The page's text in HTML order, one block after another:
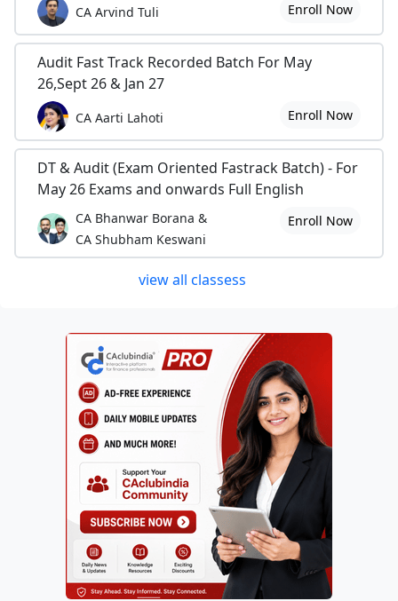
CA Arvind Tuli Enroll Now
Audit Fast Track Recorded Batch For May
26,Sept 26 & Jan 27
CA Aarti Lahoti Enroll Now
DT & Audit (Exam Oriented Fastrack Batch) - For
May 26 Exams and onwards Full English
CA Bhanwar Borana &
CA Shubham Keswani
Enroll Now
view all classess